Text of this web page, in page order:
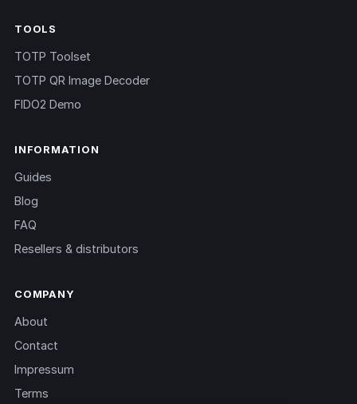
TOOLS
TOTP Toolset
TOTP QR Image Decoder
FIDO2 Demo
INFORMATION
Guides
Blog
FAQ
Resellers & distributors
COMPANY
About
Contact
Impressum
Terms